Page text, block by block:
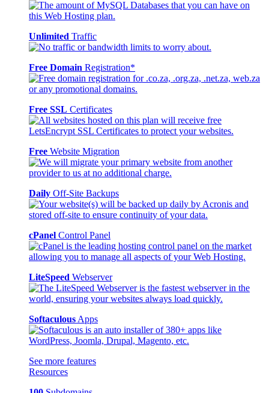
Unlimited Traffic
Free Domain Registration*
Free SSL Certificates
Free Website Migration
Daily Off-Site Backups
cPanel Control Panel
LiteSpeed Webserver
Softaculous Apps
See more features
Resources